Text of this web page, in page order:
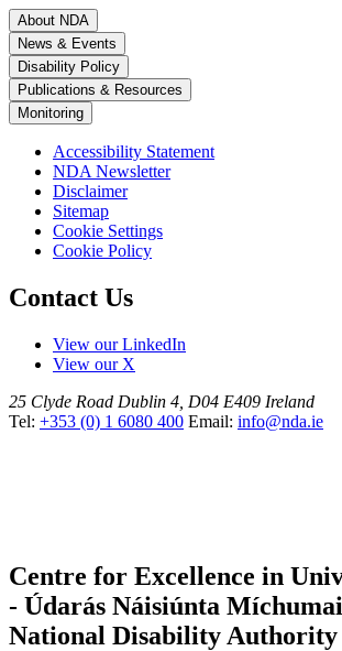
About NDA
News & Events
Disability Policy
Publications & Resources
Monitoring
Accessibility Statement
NDA Newsletter
Disclaimer
Sitemap
Cookie Settings
Cookie Policy
Contact Us
View our LinkedIn
View our X
25 Clyde Road Dublin 4, D04 E409 Ireland
Tel: +353 (0) 1 6080 400 Email: info@nda.ie
Centre for Excellence in
- Údarás Náisiúnta
National Disability Authority